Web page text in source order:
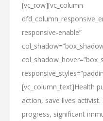
[vc_row][vc_column
responsive-enable”
[vc_column_text]Health
action, save lives
progress, significant